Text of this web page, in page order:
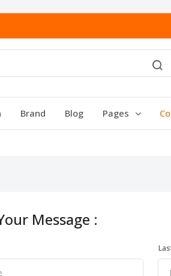
Brand Blog Pages
Message :